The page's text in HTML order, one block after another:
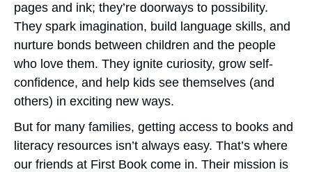
pages and ink; they’re doorways to possibility.
They spark imagination, build language skills, and
nurture bonds between children and the people
who love them. They ignite curiosity, grow self-
confidence, and help kids see themselves (and
others) in exciting new ways.
But for many families, getting access to books and
literacy resources isn’t always easy. That’s where
our friends at First Book come in. Their mission is